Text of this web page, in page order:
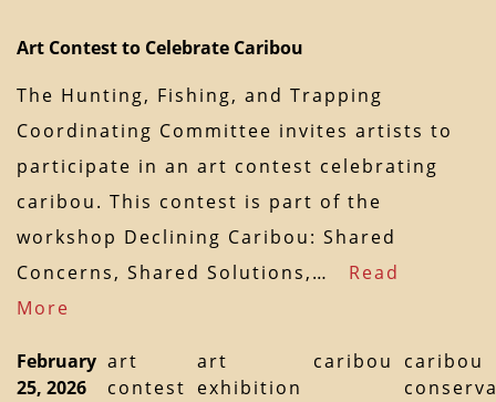
Art Contest to Celebrate Caribou
The Hunting, Fishing, and Trapping
Coordinating Committee invites artists to
participate in an art contest celebrating
caribou. This contest is part of the
workshop Declining Caribou: Shared
Concerns, Shared Solutions,… Read
More
February
25, 2026
art
contest
art
exhibition
caribou
caribou